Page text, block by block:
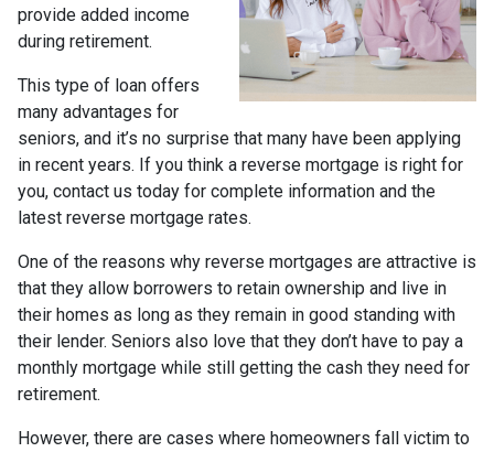
provide added income
during retirement.
This type of loan offers
many advantages for
seniors, and it’s no surprise that many have been applying
in recent years. If you think a reverse mortgage is right for
you, contact us today for complete information and the
latest reverse mortgage rates.
One of the reasons why reverse mortgages are attractive is
that they allow borrowers to retain ownership and live in
their homes as long as they remain in good standing with
their lender. Seniors also love that they don’t have to pay a
monthly mortgage while still getting the cash they need for
retirement.
However, there are cases where homeowners fall victim to